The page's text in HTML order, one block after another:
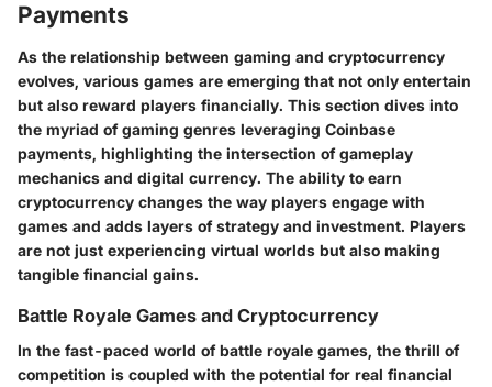
Payments
As the relationship between gaming and cryptocurrency
evolves, various games are emerging that not only entertain
but also reward players financially. This section dives into
the myriad of gaming genres leveraging Coinbase
payments, highlighting the intersection of gameplay
mechanics and digital currency. The ability to earn
cryptocurrency changes the way players engage with
games and adds layers of strategy and investment. Players
are not just experiencing virtual worlds but also making
tangible financial gains.
Battle Royale Games and Cryptocurrency
In the fast-paced world of battle royale games, the thrill of
competition is coupled with the potential for real financial